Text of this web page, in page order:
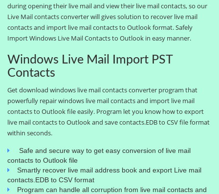
during opening their live mail and view their live mail contacts, so our
Live Mail contacts converter will gives solution to recover live mail
contacts and import live mail contacts to Outlook format. Safely
Import Windows Live Mail Contacts to Outlook in easy manner.
Windows Live Mail Import PST
Contacts
Get download windows live mail contacts converter program that
powerfully repair windows live mail contacts and import live mail
contacts to Outlook file easily. Program let you know how to export
live mail contacts to Outlook and save contacts.EDB to CSV file format
within seconds.
Safe and secure way to get easy conversion of live mail
contacts to Outlook file
Smartly recover live mail address book and export Live mail
contacts.EDB to CSV format
Program can handle all corruption from live mail contacts and